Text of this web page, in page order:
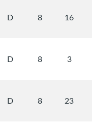
D 8 16
D 8 3
D 8 23